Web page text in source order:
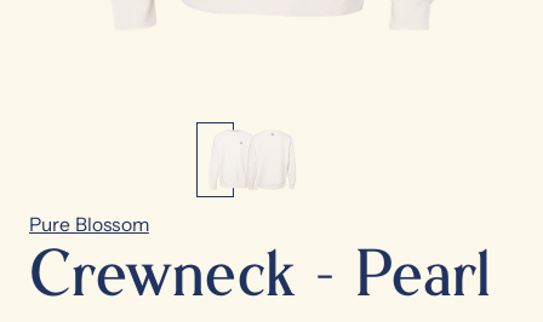
Pure Blossom
Crewneck - Pearl